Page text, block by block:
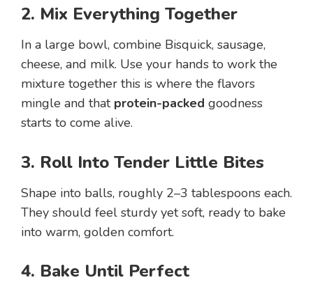
2. Mix Everything Together
In a large bowl, combine Bisquick, sausage,
cheese, and milk. Use your hands to work the
mixture together this is where the flavors
mingle and that protein-packed goodness
starts to come alive.
3. Roll Into Tender Little Bites
Shape into balls, roughly 2–3 tablespoons each.
They should feel sturdy yet soft, ready to bake
into warm, golden comfort.
4. Bake Until Perfect